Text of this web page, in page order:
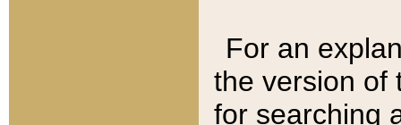
For an
the version of
for searching